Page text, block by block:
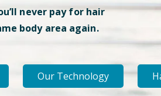
never pay for hair
body area again.
Our Technology